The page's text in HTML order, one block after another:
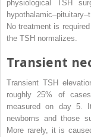
physiological TSH
No treatment is
the TSH normalizes.
Transient
Transient TSH
roughly 25% of
measured on day 5.
newborns and those
More rarely, it is